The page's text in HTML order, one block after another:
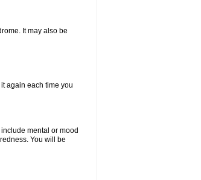
It may also be
again each time you
mental or mood
You will be